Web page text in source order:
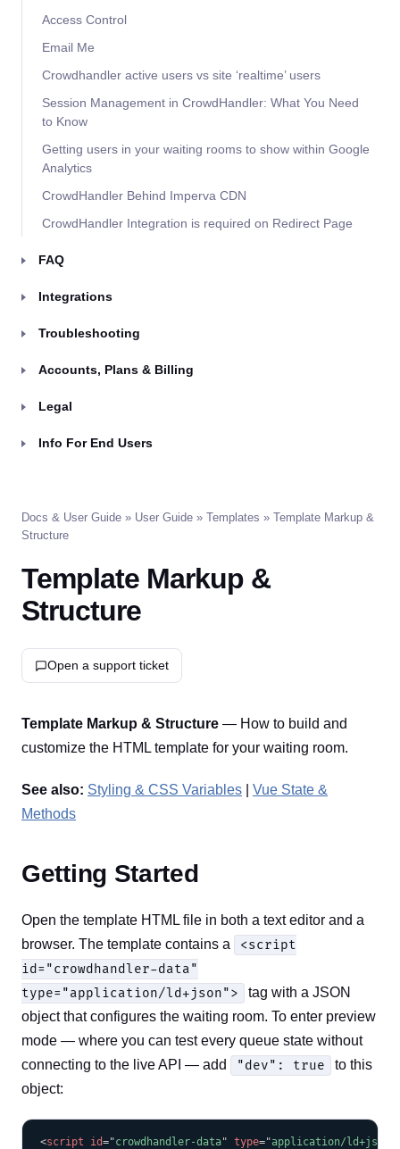
Access Control
Email Me
Crowdhandler active users vs site ‘realtime’ users
Session Management in CrowdHandler: What You Need
to Know
Getting users in your waiting rooms to show within Google
Analytics
CrowdHandler Behind Imperva CDN
CrowdHandler Integration is required on Redirect Page
FAQ
Integrations
Troubleshooting
Accounts, Plans & Billing
Legal
Info For End Users
Docs & User Guide » User Guide » Templates » Template Markup &
Structure
Template Markup &
Structure
Open a support ticket
Template Markup & Structure — How to build and
customize the HTML template for your waiting room.
See also: Styling & CSS Variables
Vue State &
Methods
Getting Started
Open the template HTML file in both a text editor and a
browser. The template contains a
<script
id="crowdhandler-data"
type="application/ld+json">
tag with a JSON
object that configures the waiting room. To enter preview
mode — where you can test every queue state without
connecting to the live API — add
"dev": true
to this
object:
<script id="crowdhandler-data" type="application/ld+json
COPY